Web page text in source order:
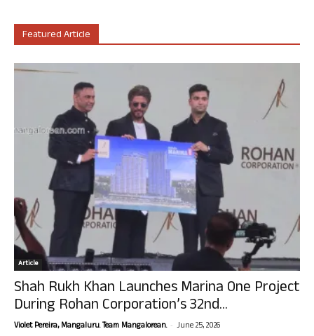
Featured Article
Article
Shah Rukh Khan Launches Marina One Project
During Rohan Corporation’s 32nd...
Violet Pereira, Mangaluru. Team Mangalorean. - June 25, 2026